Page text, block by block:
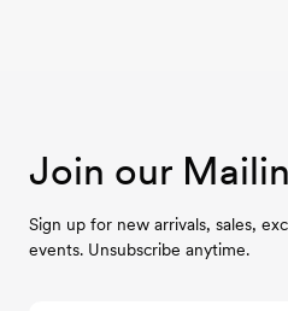
Join our
Sign up for new arrivals, sales,
events. Unsubscribe anytime.